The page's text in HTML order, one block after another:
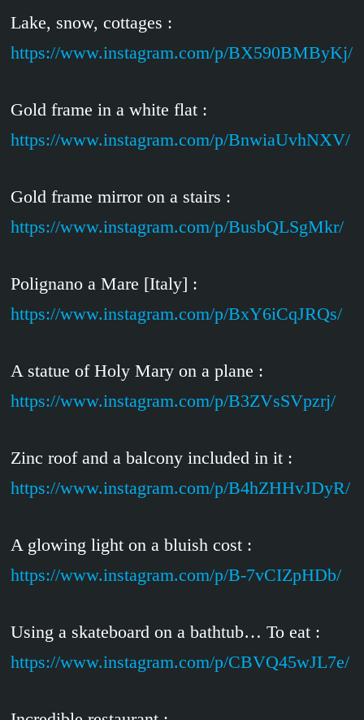
Lake, snow, cottages :
https://www.instagram.com/p/BX590BMByKj/
Gold frame in a white flat :
https://www.instagram.com/p/BnwiaUvhNXV/
Gold frame mirror on a stairs :
https://www.instagram.com/p/BusbQLSgMkr/
Polignano a Mare [Italy] :
https://www.instagram.com/p/BxY6iCqJRQs/
A statue of Holy Mary on a plane :
https://www.instagram.com/p/B3ZVsSVpzrj/
Zinc roof and a balcony included in it :
https://www.instagram.com/p/B4hZHHvJDyR/
A glowing light on a bluish cost :
https://www.instagram.com/p/B-7vCIZpHDb/
Using a skateboard on a bathtub… To eat :
https://www.instagram.com/p/CBVQ45wJL7e/